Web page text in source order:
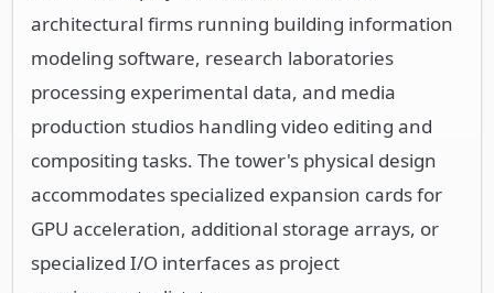
architectural firms running building information
modeling software, research laboratories
processing experimental data, and media
production studios handling video editing and
compositing tasks. The tower's physical design
accommodates specialized expansion cards for
GPU acceleration, additional storage arrays, or
specialized I/O interfaces as project